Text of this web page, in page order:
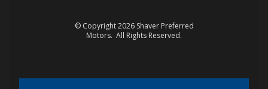
© Copyright 2026 Shaver Preferred
Motors. All Rights Reserved.